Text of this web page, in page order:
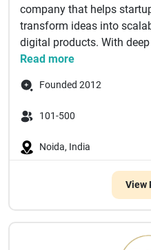
company that helps
transform ideas into
digital products. With deep
Read more
Founded 2012
101-500
Noida, India
View